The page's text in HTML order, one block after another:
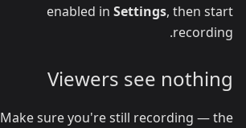
enabled in Settings, then start
recording.
Viewers see nothing
Make sure you're still recording — the